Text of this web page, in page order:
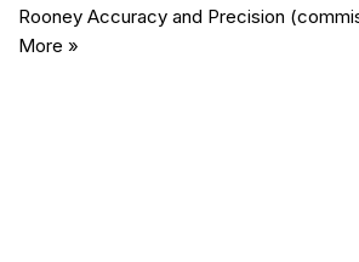
Rooney Accuracy and Precision
More »